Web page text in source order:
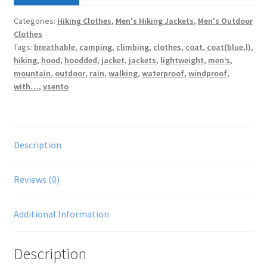
Jacket
Breathable
Walking
Climbing
Lightweight
Rain
Categories: Hiking Clothes, Men's Hiking Jackets, Men's Outdoor
Clothes
Tags: breathable, camping, climbing, clothes, coat, coat(blue,l),
hiking, hood, hoodded, jacket, jackets, lightweight, men’s,
mountain, outdoor, rain, walking, waterproof, windproof,
with…, ysento
Description
Reviews (0)
Additional Information
Description